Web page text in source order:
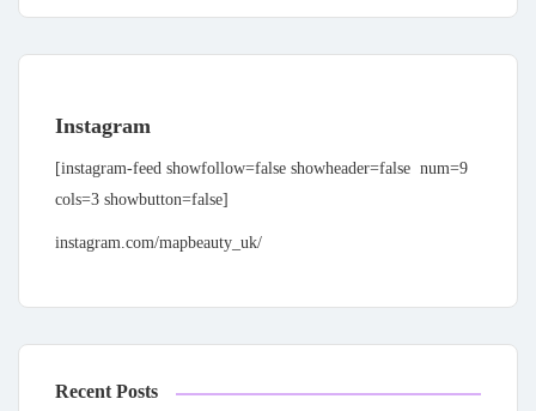
Instagram
[instagram-feed showfollow=false showheader=false num=9
cols=3 showbutton=false]
instagram.com/mapbeauty_uk/
Recent Posts